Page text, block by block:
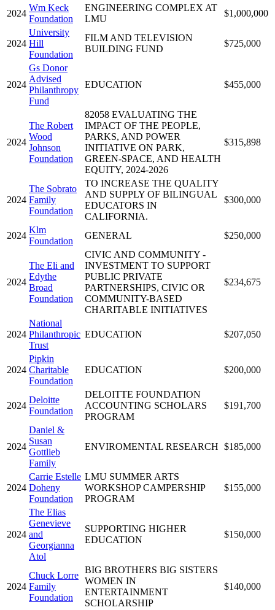
2024
Wm Keck
Foundation
ENGINEERING COMPLEX AT
LMU
$1,000,000
2024
University
Hill
Foundation
FILM AND TELEVISION
BUILDING FUND
$725,000
2024
Gs Donor
Advised
Philanthropy
Fund
EDUCATION $455,000
2024
The Robert
Wood
Johnson
Foundation
82058 EVALUATING THE
IMPACT OF THE PEOPLE,
PARKS, AND POWER
INITIATIVE ON PARK,
GREEN-SPACE, AND HEALTH
EQUITY, 2024-2026
$315,898
2024
The Sobrato
Family
Foundation
TO INCREASE THE QUALITY
AND SUPPLY OF BILINGUAL
EDUCATORS IN
CALIFORNIA.
$300,000
2024
Klm
Foundation
GENERAL $250,000
2024
The Eli and
Edythe
Broad
Foundation
CIVIC AND COMMUNITY -
INVESTMENT TO SUPPORT
PUBLIC PRIVATE
PARTNERSHIPS, CIVIC OR
COMMUNITY-BASED
CHARITABLE INITIATIVES
$234,675
2024
National
Philanthropic
Trust
EDUCATION $207,050
2024
Pipkin
Charitable
Foundation
EDUCATION $200,000
2024
Deloitte
Foundation
DELOITTE FOUNDATION
ACCOUNTING SCHOLARS
PROGRAM
$191,700
2024
Daniel &
Susan
Gottlieb
Family
ENVIROMENTAL RESEARCH $185,000
2024
Carrie Estelle
Doheny
Foundation
LMU SUMMER ARTS
WORKSHOP CAMPERSHIP
PROGRAM
$155,000
2024
The Elias
Genevieve
and
Georgianna
Atol
SUPPORTING HIGHER
EDUCATION
$150,000
2024
Chuck Lorre
Family
Foundation
BIG BROTHERS BIG SISTERS
WOMEN IN
ENTERTAINMENT
SCHOLARSHIP
$140,000